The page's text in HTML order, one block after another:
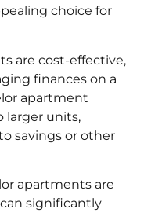
choice for
are cost-effective,
finances on a
apartment
larger units,
savings or other
apartments are
significantly